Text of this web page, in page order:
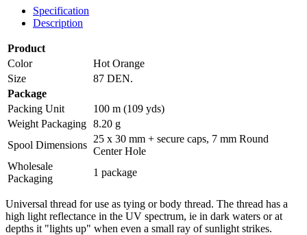
Specification
Description
Product
Color
Hot Orange
Size
87 DEN.
Package
Packing Unit
100 m (109 yds)
Weight Packaging 8.20 g
Spool Dimensions
25 x 30 mm + secure caps, 7 mm Round
Center Hole
Wholesale
Packaging
1 package
Universal thread for use as tying or body thread. The thread has a
high light reflectance in the UV spectrum, ie in dark waters or at
depths it "lights up" when even a small ray of sunlight strikes.